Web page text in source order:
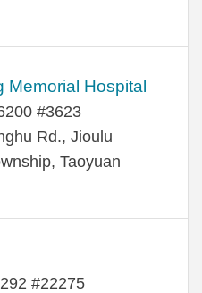
Memorial Hospital
#3623
Rd., Jioulu
Taoyuan
#22275